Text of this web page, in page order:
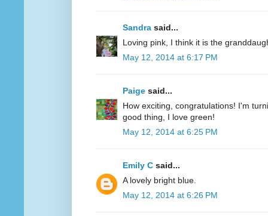
Sandra said...
Loving pink, I think it is the
May 12, 2014 at 6:17 PM
Paige said...
How exciting, congratulations! I'm
good thing, I love green!
May 12, 2014 at 6:25 PM
Emily C said...
A lovely bright blue.
May 12, 2014 at 6:26 PM